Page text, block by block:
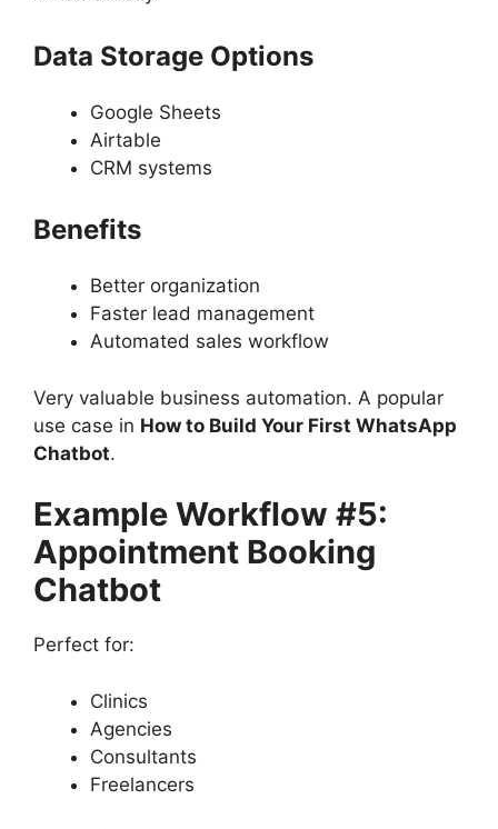
Data Storage Options
Google Sheets
Airtable
CRM systems
Benefits
Better organization
Faster lead management
Automated sales workflow
Very valuable business automation. A popular
use case in How to Build Your First WhatsApp
Chatbot.
Example Workflow #5:
Appointment Booking
Chatbot
Perfect for:
Clinics
Agencies
Consultants
Freelancers